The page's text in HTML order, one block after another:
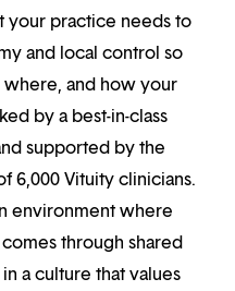
your practice needs to
and local control so
and how your
by a best-in-class
supported by the
6,000 Vituity clinicians.
environment where
through shared
a culture that values